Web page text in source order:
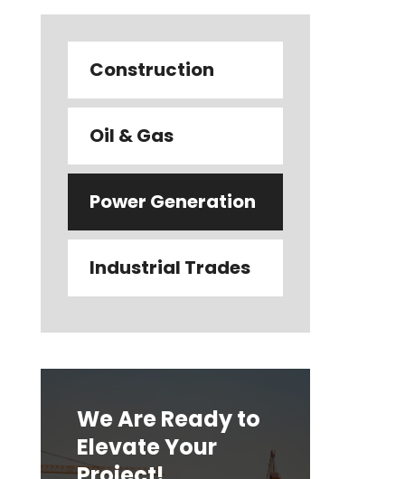
Construction
Oil & Gas
Power Generation
Industrial Trades
We Are Ready to
Elevate Your